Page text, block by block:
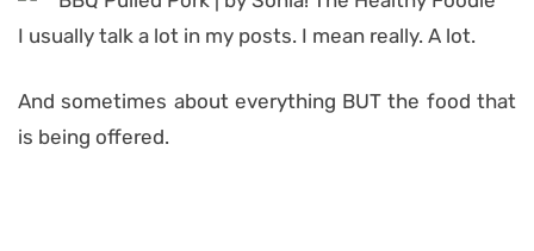
I usually talk a lot in my posts. I mean really. A lot.
And sometimes about everything BUT the food that
is being offered.